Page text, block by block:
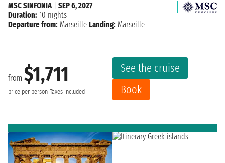
from $1,711
price per person Taxes included
See the cruise
Book
MSC SINFONIA| SEP 6, 2027
Duration: 10 nights
Departure from: Marseille Landing: Marseille